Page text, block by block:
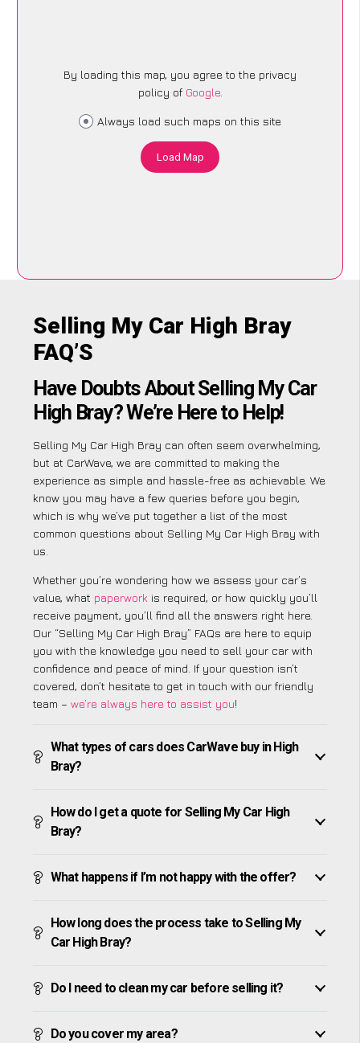
By loading this map, you agree to the privacy
policy of Google.
Always load such maps on this site
Load Map
Selling My Car High Bray
FAQ’S
Have Doubts About Selling My Car
High Bray? We’re Here to Help!
Selling My Car High Bray can often seem overwhelming,
but at CarWave, we are committed to making the
experience as simple and hassle-free as achievable. We
know you may have a few queries before you begin,
which is why we’ve put together a list of the most
common questions about Selling My Car High Bray with
us.
Whether you’re wondering how we assess your car’s
value, what paperwork is required, or how quickly you’ll
receive payment, you’ll find all the answers right here.
Our “Selling My Car High Bray” FAQs are here to equip
you with the knowledge you need to sell your car with
confidence and peace of mind. If your question isn’t
covered, don’t hesitate to get in touch with our friendly
team – we’re always here to assist you!
What types of cars does CarWave buy in High
Bray?
How do I get a quote for Selling My Car High
Bray?
What happens if I’m not happy with the offer?
How long does the process take to Selling My
Car High Bray?
Do I need to clean my car before selling it?
Do you cover my area?